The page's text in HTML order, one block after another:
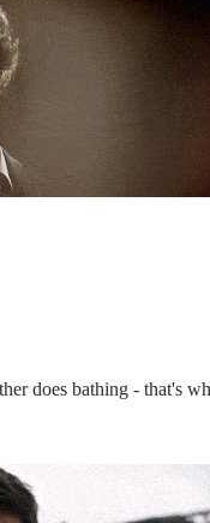
does bathing - that's